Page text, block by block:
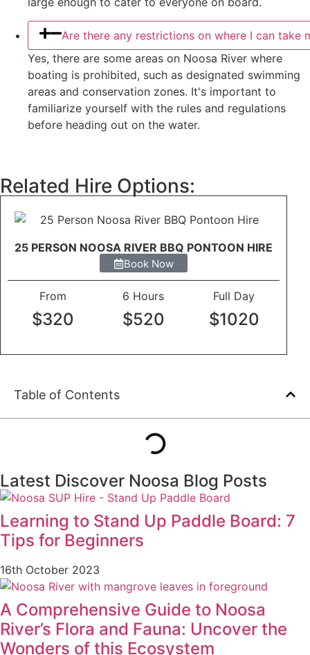
Are there any restrictions on where I can take
Yes, there are some areas on Noosa River where
boating is prohibited, such as designated swimming
areas and conservation zones. It's important to
familiarize yourself with the rules and regulations
before heading out on the water.
Related Hire Options:
25 PERSON NOOSA RIVER BBQ PONTOON HIRE
Book Now
From
$320
6 Hours
$520
Full Day
$1020
Table of Contents
Latest Discover Noosa Blog Posts
Learning to Stand Up Paddle Board: 7
Tips for Beginners
16th October 2023
A Comprehensive Guide to Noosa
River’s Flora and Fauna: Uncover the
Wonders of this Ecosystem